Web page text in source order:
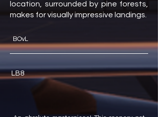
location, surrounded by pine forests,
makes for visually impressive landings.
BOvL
LB8